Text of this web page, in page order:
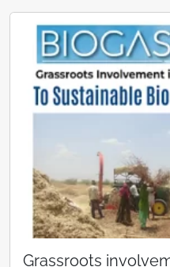
Grassroots